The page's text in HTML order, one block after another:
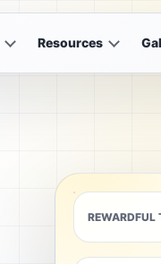
Resources
REWARDFUL